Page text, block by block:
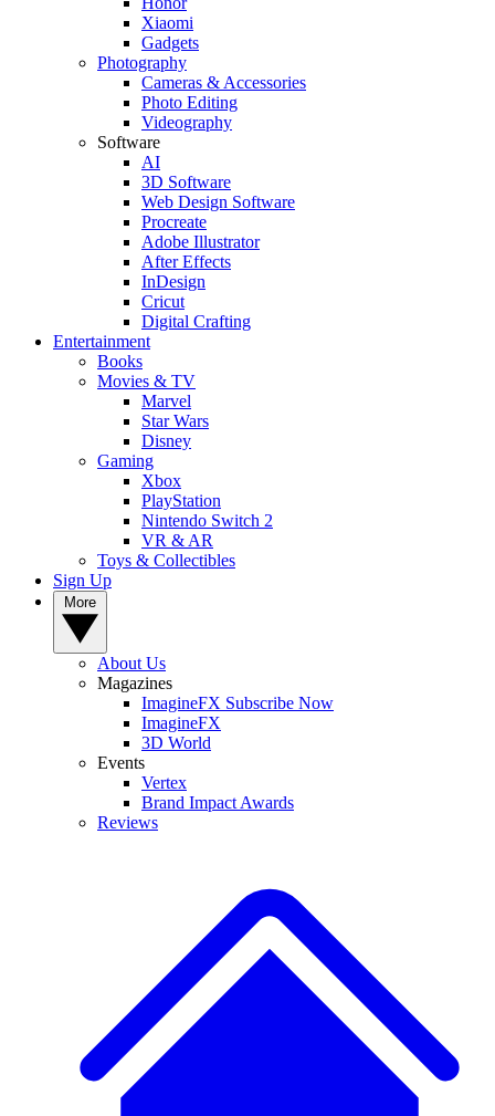
Xiaomi
Gadgets
Photography
Cameras & Accessories
Photo Editing
Videography
Software
AI
3D Software
Web Design Software
Procreate
Adobe Illustrator
After Effects
InDesign
Cricut
Digital Crafting
Entertainment
Books
Movies & TV
Marvel
Star Wars
Disney
Gaming
Xbox
PlayStation
Nintendo Switch 2
VR & AR
Toys & Collectibles
Sign Up
About Us
Magazines
ImagineFX Subscribe Now
ImagineFX
3D World
Events
Vertex
Brand Impact Awards
Reviews